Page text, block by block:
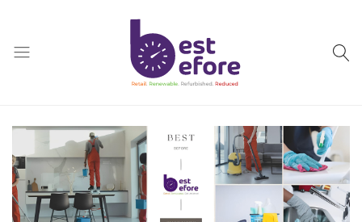
General
Trading
|
Abu
Dhabi